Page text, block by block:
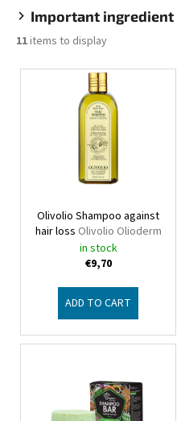
Important ingredient
11items to display
L
s
Olivolio Shampoo against
hair loss Olivolio Olioderm
in stock
€9,70
ADD TO CART